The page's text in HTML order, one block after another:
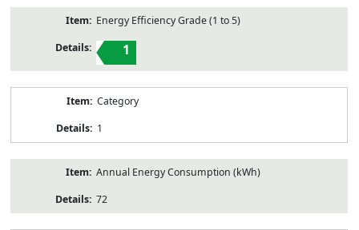
Energy Efficiency Grade (1 to 5)
1
Category
1
Annual Energy Consumption (kWh)
72